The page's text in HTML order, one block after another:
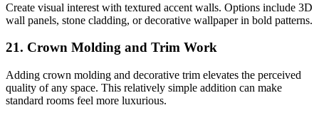
Create visual interest with textured accent walls. Options include 3D
wall panels, stone cladding, or decorative wallpaper in bold patterns.
21. Crown Molding and Trim Work
Adding crown molding and decorative trim elevates the perceived
quality of any space. This relatively simple addition can make
standard rooms feel more luxurious.